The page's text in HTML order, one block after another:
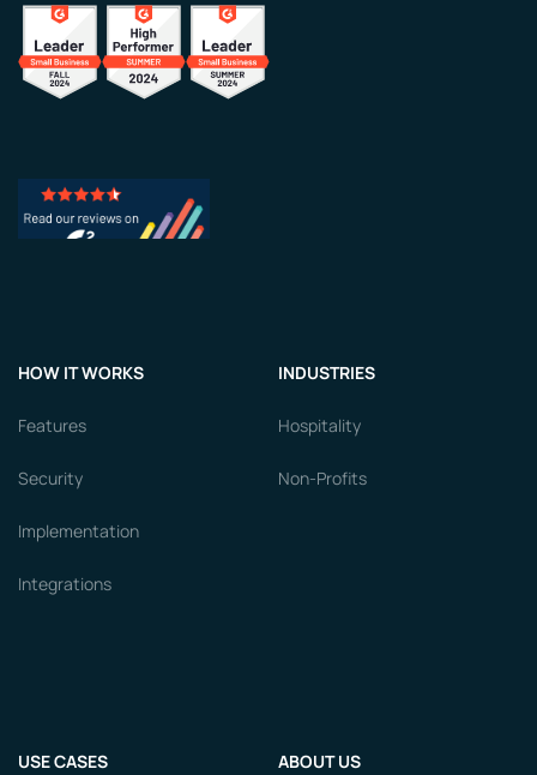
HOW IT WORKS
Features
Security
Implementation
Integrations
INDUSTRIES
Hospitality
Non-Profits
USE CASES ABOUT US